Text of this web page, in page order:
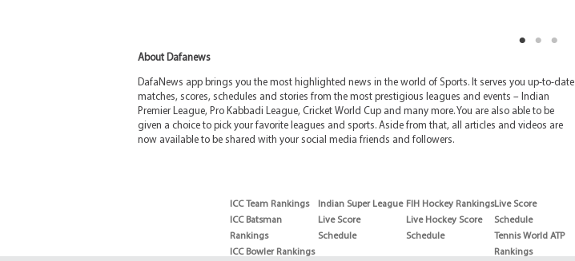
About Dafanews
DafaNews app brings you the most highlighted news in the world of Sports. It serves you up-to-date
matches, scores, schedules and stories from the most prestigious leagues and events – Indian
Premier League, Pro Kabbadi League, Cricket World Cup and many more. You are also able to be
given a choice to pick your favorite leagues and sports. Aside from that, all articles and videos are
now available to be shared with your social media friends and followers.
ICC Team Rankings
ICC Batsman
Rankings
ICC Bowler Rankings
Indian Super League
Live Score
Schedule
FIH Hockey Rankings
Live Hockey Score
Schedule
Live Score
Schedule
Tennis World ATP
Rankings